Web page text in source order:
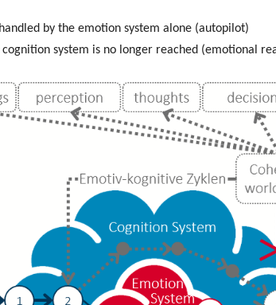
by the emotion system alone (autopilot)
system is no longer reached (emotional